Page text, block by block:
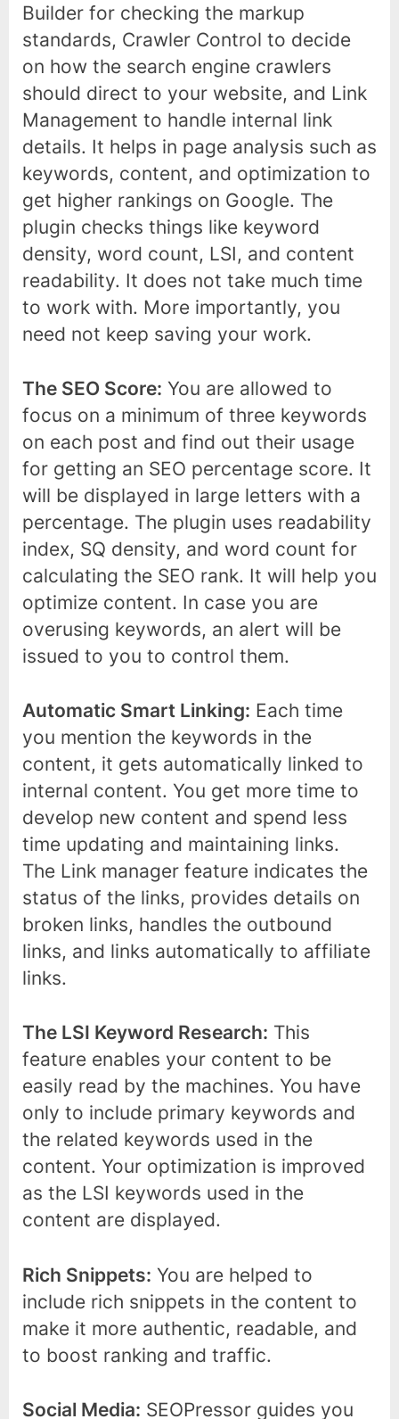
Builder for checking the markup
standards, Crawler Control to decide
on how the search engine crawlers
should direct to your website, and Link
Management to handle internal link
details. It helps in page analysis such as
keywords, content, and optimization to
get higher rankings on Google. The
plugin checks things like keyword
density, word count, LSI, and content
readability. It does not take much time
to work with. More importantly, you
need not keep saving your work.
The SEO Score: You are allowed to
focus on a minimum of three keywords
on each post and find out their usage
for getting an SEO percentage score. It
will be displayed in large letters with a
percentage. The plugin uses readability
index, SQ density, and word count for
calculating the SEO rank. It will help you
optimize content. In case you are
overusing keywords, an alert will be
issued to you to control them.
Automatic Smart Linking: Each time
you mention the keywords in the
content, it gets automatically linked to
internal content. You get more time to
develop new content and spend less
time updating and maintaining links.
The Link manager feature indicates the
status of the links, provides details on
broken links, handles the outbound
links, and links automatically to affiliate
links.
The LSI Keyword Research: This
feature enables your content to be
easily read by the machines. You have
only to include primary keywords and
the related keywords used in the
content. Your optimization is improved
as the LSI keywords used in the
content are displayed.
Rich Snippets: You are helped to
include rich snippets in the content to
make it more authentic, readable, and
to boost ranking and traffic.
Social Media: SEOPressor guides you